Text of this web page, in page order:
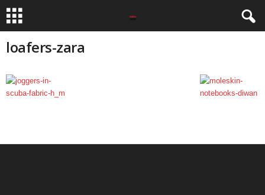
loafers-zara